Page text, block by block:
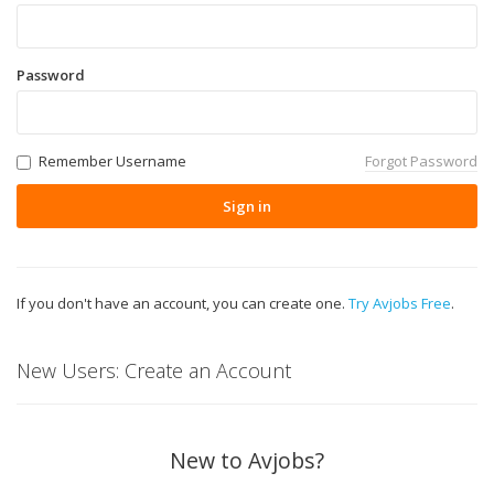
Password
Remember Username Forgot Password
Sign in
If you don't have an account, you can create one. Try Avjobs Free.
New Users: Create an Account
New to Avjobs?